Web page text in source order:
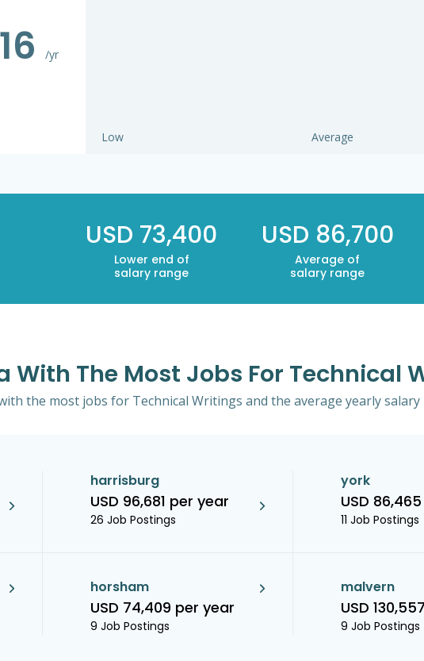
/yr
Low Average
USD 73,400
Lower end of
salary range
USD 86,700
Average of
salary range
With The Most Jobs For Technical
the most jobs for Technical Writings and the average yearly salary
harrisburg
USD 96,681 per year
26 Job Postings
york
USD
11 Job Postings
horsham
USD 74,409 per year
9 Job Postings
malvern
USD
9 Job Postings